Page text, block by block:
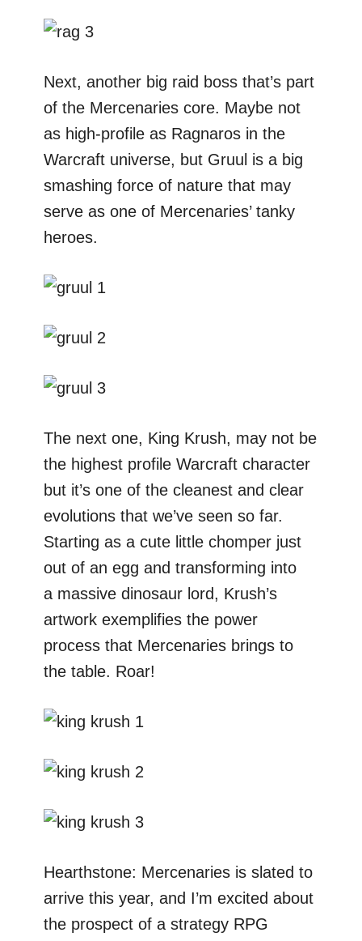
Next, another big raid boss that’s part
of the Mercenaries core. Maybe not
as high-profile as Ragnaros in the
Warcraft universe, but Gruul is a big
smashing force of nature that may
serve as one of Mercenaries’ tanky
heroes.
The next one, King Krush, may not be
the highest profile Warcraft character
but it’s one of the cleanest and clear
evolutions that we’ve seen so far.
Starting as a cute little chomper just
out of an egg and transforming into
a massive dinosaur lord, Krush’s
artwork exemplifies the power
process that Mercenaries brings to
the table. Roar!
Hearthstone: Mercenaries is slated to
arrive this year, and I’m excited about
the prospect of a strategy RPG